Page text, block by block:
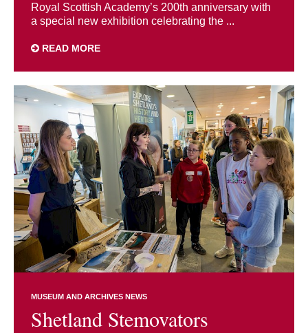
Royal Scottish Academy’s 200th anniversary with
a special new exhibition celebrating the ...
READ MORE
MUSEUM AND ARCHIVES NEWS
Shetland Stemovators